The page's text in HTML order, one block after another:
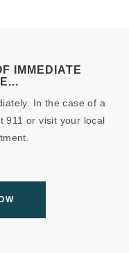
IMMEDIATE
In the case of a
911 or visit your local